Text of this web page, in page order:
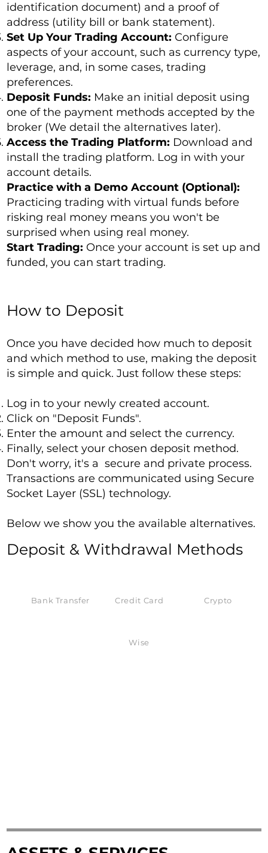
identification document) and a proof of
address (utility bill or bank statement).
Set Up Your Trading Account: Configure
aspects of your account, such as currency type,
leverage, and, in some cases, trading
preferences.
Deposit Funds: Make an initial deposit using
one of the payment methods accepted by the
broker (We detail the alternatives later).
Access the Trading Platform: Download and
install the trading platform. Log in with your
account details.
Practice with a Demo Account (Optional):
Practicing trading with virtual funds before
risking real money means you won't be
surprised when using real money.
Start Trading: Once your account is set up and
funded, you can start trading.
How to Deposit
Once you have decided how much to deposit
and which method to use, making the deposit
is simple and quick. Just follow these steps:
Log in to your newly created account.
Click on "Deposit Funds".
Enter the amount and select the currency.
Finally, select your chosen deposit method.
Don't worry, it's a secure and private process.
Transactions are communicated using Secure
Socket Layer (SSL) technology.
Below we show you the available alternatives.
Deposit & Withdrawal Methods
Bank Transfer Credit Card Crypto
Wise